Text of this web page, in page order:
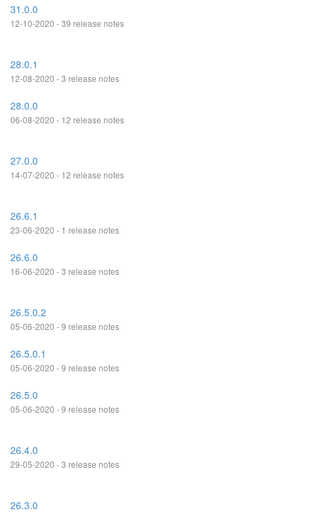
31.0.0
12-10-2020 - 39 release notes
28.0.1
12-08-2020 - 3 release notes
28.0.0
06-08-2020 - 12 release notes
27.0.0
14-07-2020 - 12 release notes
26.6.1
23-06-2020 - 1 release notes
26.6.0
16-06-2020 - 3 release notes
26.5.0.2
05-06-2020 - 9 release notes
26.5.0.1
05-06-2020 - 9 release notes
26.5.0
05-06-2020 - 9 release notes
26.4.0
29-05-2020 - 3 release notes
26.3.0